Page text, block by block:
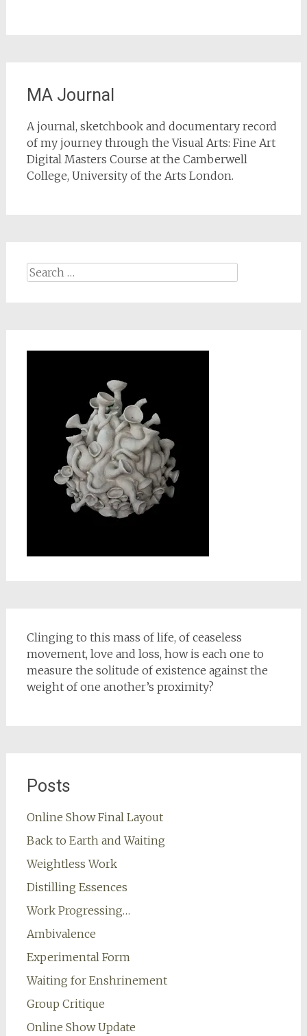
MA Journal
A journal, sketchbook and documentary record
of my journey through the Visual Arts: Fine Art
Digital Masters Course at the Camberwell
College, University of the Arts London.
Search
for:
Clinging to this mass of life, of ceaseless
movement, love and loss, how is each one to
measure the solitude of existence against the
weight of one another’s proximity?
Posts
Online Show Final Layout
Back to Earth and Waiting
Weightless Work
Distilling Essences
Work Progressing…
Ambivalence
Experimental Form
Waiting for Enshrinement
Group Critique
Online Show Update